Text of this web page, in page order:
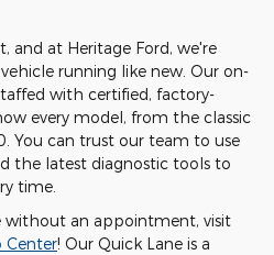
and at Heritage Ford, we're
running like new. Our on-
with certified, factory-
every model, from the classic
You can trust our team to use
the latest diagnostic tools to
time.
without an appointment, visit
Center! Our Quick Lane is a